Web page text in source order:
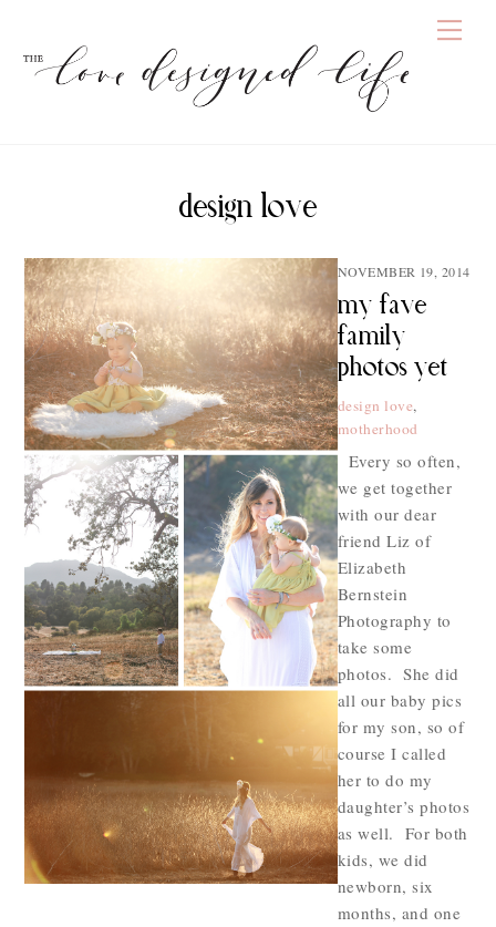
content
design love
NOVEMBER 19, 2014
my fave
family
photos yet
design love,
motherhood
Every so often,
we get together
with our dear
friend Liz of
Elizabeth
Bernstein
Photography to
take some
photos. She did
all our baby pics
for my son, so of
course I called
her to do my
daughter’s photos
as well. For both
kids, we did
newborn, six
months, and one